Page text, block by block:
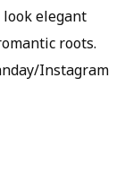
elegant
roots.
Instagram